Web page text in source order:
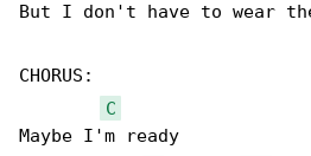
But I don't have to wear
CHORUS:
C
Maybe I'm ready